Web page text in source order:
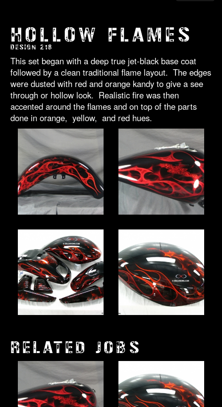
HOLLOW FLAMES
DESIGN 218
This set began with a deep true jet-black base coat
followed by a clean traditional flame layout. The edges
were dusted with red and orange kandy to give a see
through or hollow look. Realistic fire was then
accented around the flames and on top of the parts
done in orange, yellow, and red hues.
RELATED JOBS